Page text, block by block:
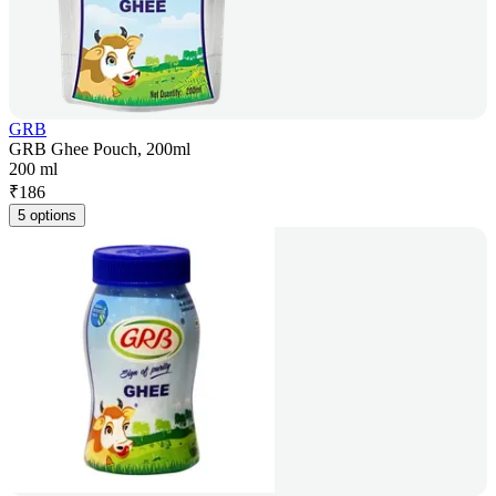
GRB
GRB Ghee Pouch, 200ml
200 ml
₹186
5 options